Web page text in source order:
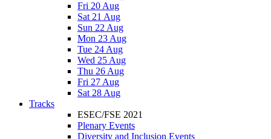
Fri 20 Aug
Sat 21 Aug
Sun 22 Aug
Mon 23 Aug
Tue 24 Aug
Wed 25 Aug
Thu 26 Aug
Fri 27 Aug
Sat 28 Aug
Tracks
ESEC/FSE 2021
Plenary Events
Diversity and Inclusion Events